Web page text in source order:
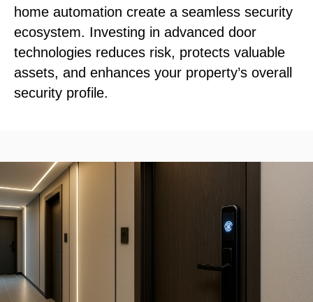
home automation create a seamless security
ecosystem. Investing in advanced door
technologies reduces risk, protects valuable
assets, and enhances your property’s overall
security profile.